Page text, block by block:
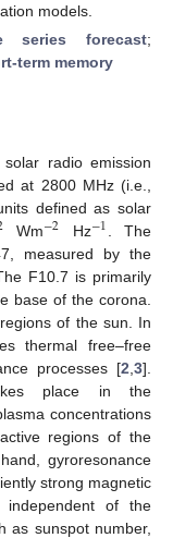
models.
series forecast;
term memory
radio emission
at 2800 MHz (i.e.,
defined as solar
Wm−2 Hz−1 . The
measured by the
F10.7 is primarily
base of the corona.
of the sun. In
thermal free–free
processes [2 3].
place in the
concentrations
regions of the
gyroresonance
strong magnetic
of the
as sunspot number,